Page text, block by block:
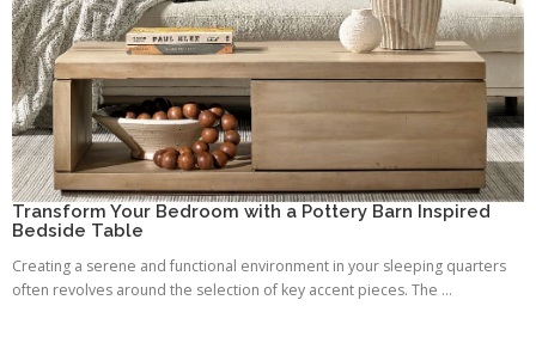
Transform Your Bedroom with a Pottery Barn Inspired
Bedside Table
Creating a serene and functional environment in your sleeping quarters
often revolves around the selection of key accent pieces. The ...